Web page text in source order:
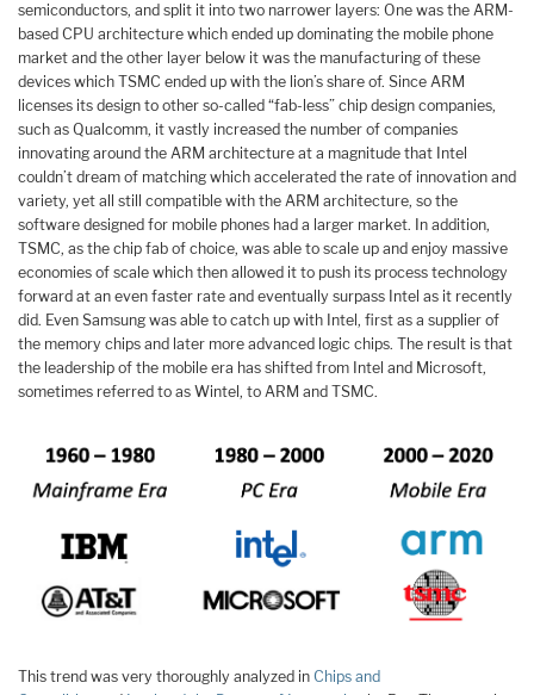
semiconductors, and split it into two narrower layers: One was the ARM-
based CPU architecture which ended up dominating the mobile phone
market and the other layer below it was the manufacturing of these
devices which TSMC ended up with the lion’s share of. Since ARM
licenses its design to other so-called “fab-less” chip design companies,
such as Qualcomm, it vastly increased the number of companies
innovating around the ARM architecture at a magnitude that Intel
couldn’t dream of matching which accelerated the rate of innovation and
variety, yet all still compatible with the ARM architecture, so the
software designed for mobile phones had a larger market. In addition,
TSMC, as the chip fab of choice, was able to scale up and enjoy massive
economies of scale which then allowed it to push its process technology
forward at an even faster rate and eventually surpass Intel as it recently
did. Even Samsung was able to catch up with Intel, first as a supplier of
the memory chips and later more advanced logic chips. The result is that
the leadership of the mobile era has shifted from Intel and Microsoft,
sometimes referred to as Wintel, to ARM and TSMC.
This trend was very thoroughly analyzed in Chips and